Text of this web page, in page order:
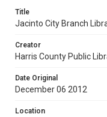
Title
Jacinto City Branch
Creator
Harris County Public
Date Original
December 06 2012
Location